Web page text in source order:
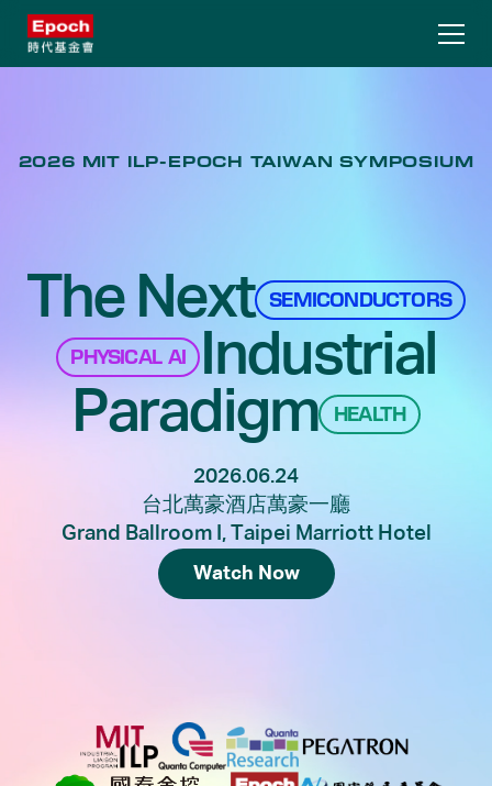
2026 MIT ILP-EPOCH TAIWAN SYMPOSIUM
The Next SEMICONDUCTORS
PHYSICAL AI
Industrial
Paradigm
HEALTH
2026.06.24
台北萬豪酒店萬豪一廳
Grand Ballroom I, Taipei Marriott Hotel
Watch Now